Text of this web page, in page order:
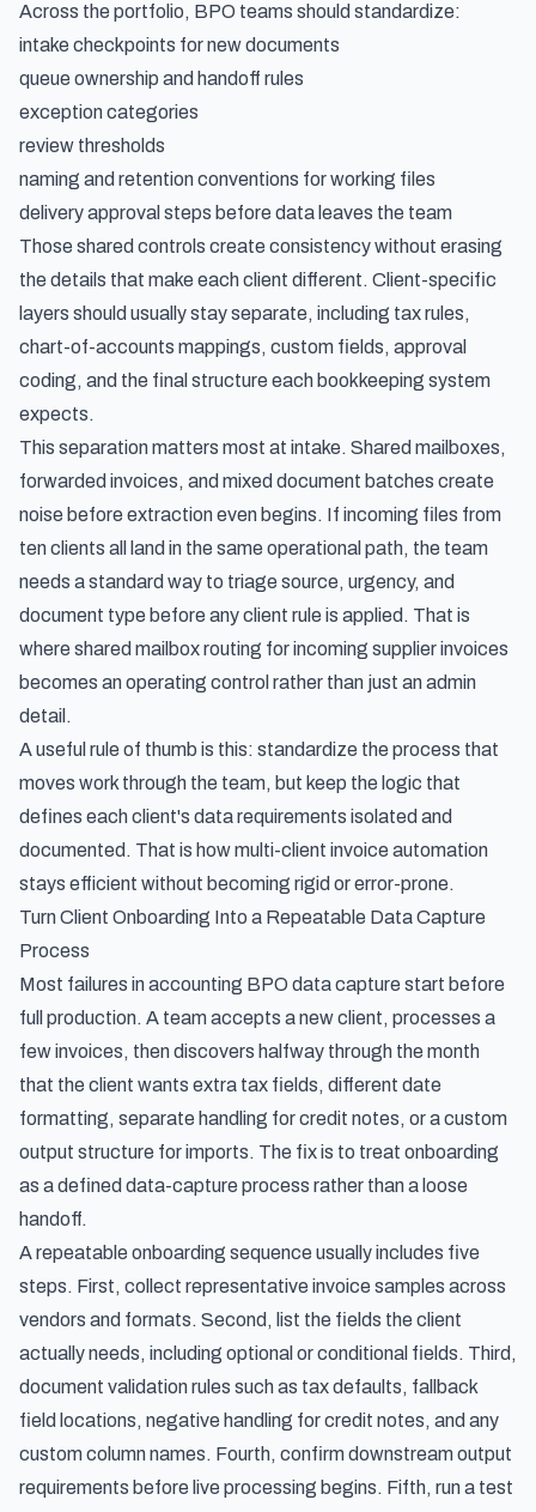
Across the portfolio, BPO teams should standardize:
intake checkpoints for new documents
queue ownership and handoff rules
exception categories
review thresholds
naming and retention conventions for working files
delivery approval steps before data leaves the team
Those shared controls create consistency without erasing
the details that make each client different. Client-specific
layers should usually stay separate, including tax rules,
chart-of-accounts mappings, custom fields, approval
coding, and the final structure each bookkeeping system
expects.
This separation matters most at intake. Shared mailboxes,
forwarded invoices, and mixed document batches create
noise before extraction even begins. If incoming files from
ten clients all land in the same operational path, the team
needs a standard way to triage source, urgency, and
document type before any client rule is applied. That is
where shared mailbox routing for incoming supplier invoices
becomes an operating control rather than just an admin
detail.
A useful rule of thumb is this: standardize the process that
moves work through the team, but keep the logic that
defines each client's data requirements isolated and
documented. That is how multi-client invoice automation
stays efficient without becoming rigid or error-prone.
Turn Client Onboarding Into a Repeatable Data Capture
Process
Most failures in accounting BPO data capture start before
full production. A team accepts a new client, processes a
few invoices, then discovers halfway through the month
that the client wants extra tax fields, different date
formatting, separate handling for credit notes, or a custom
output structure for imports. The fix is to treat onboarding
as a defined data-capture process rather than a loose
handoff.
A repeatable onboarding sequence usually includes five
steps. First, collect representative invoice samples across
vendors and formats. Second, list the fields the client
actually needs, including optional or conditional fields. Third,
document validation rules such as tax defaults, fallback
field locations, negative handling for credit notes, and any
custom column names. Fourth, confirm downstream output
requirements before live processing begins. Fifth, run a test